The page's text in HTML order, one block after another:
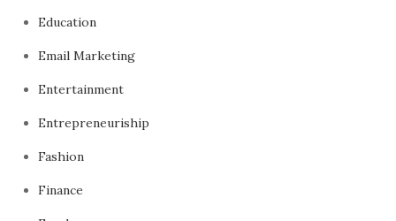
Education
Email Marketing
Entertainment
Entrepreneuriship
Fashion
Finance